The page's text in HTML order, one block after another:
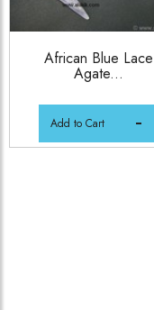
African Blue Lace
Agate...
Add to Cart